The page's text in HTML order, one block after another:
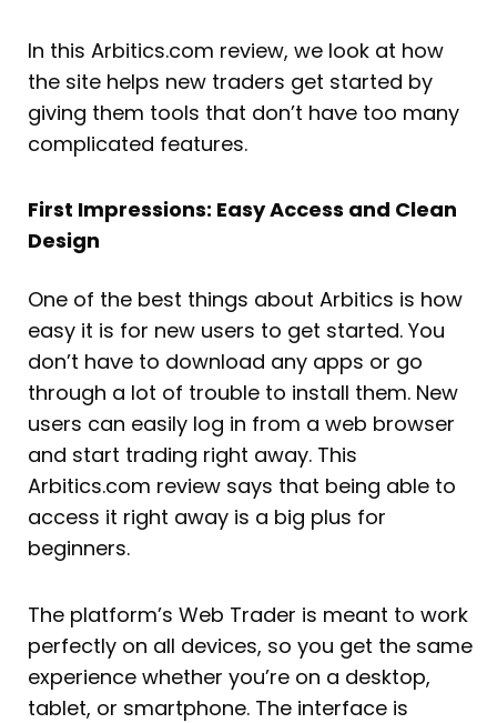
In this Arbitics.com review, we look at how
the site helps new traders get started by
giving them tools that don’t have too many
complicated features.
First Impressions: Easy Access and Clean
Design
One of the best things about Arbitics is how
easy it is for new users to get started. You
don’t have to download any apps or go
through a lot of trouble to install them. New
users can easily log in from a web browser
and start trading right away. This
Arbitics.com review says that being able to
access it right away is a big plus for
beginners.
The platform’s Web Trader is meant to work
perfectly on all devices, so you get the same
experience whether you’re on a desktop,
tablet, or smartphone. The interface is